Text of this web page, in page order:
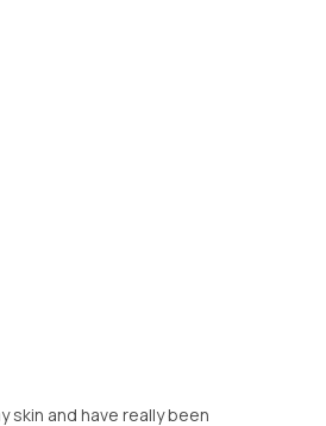
skin and have really been